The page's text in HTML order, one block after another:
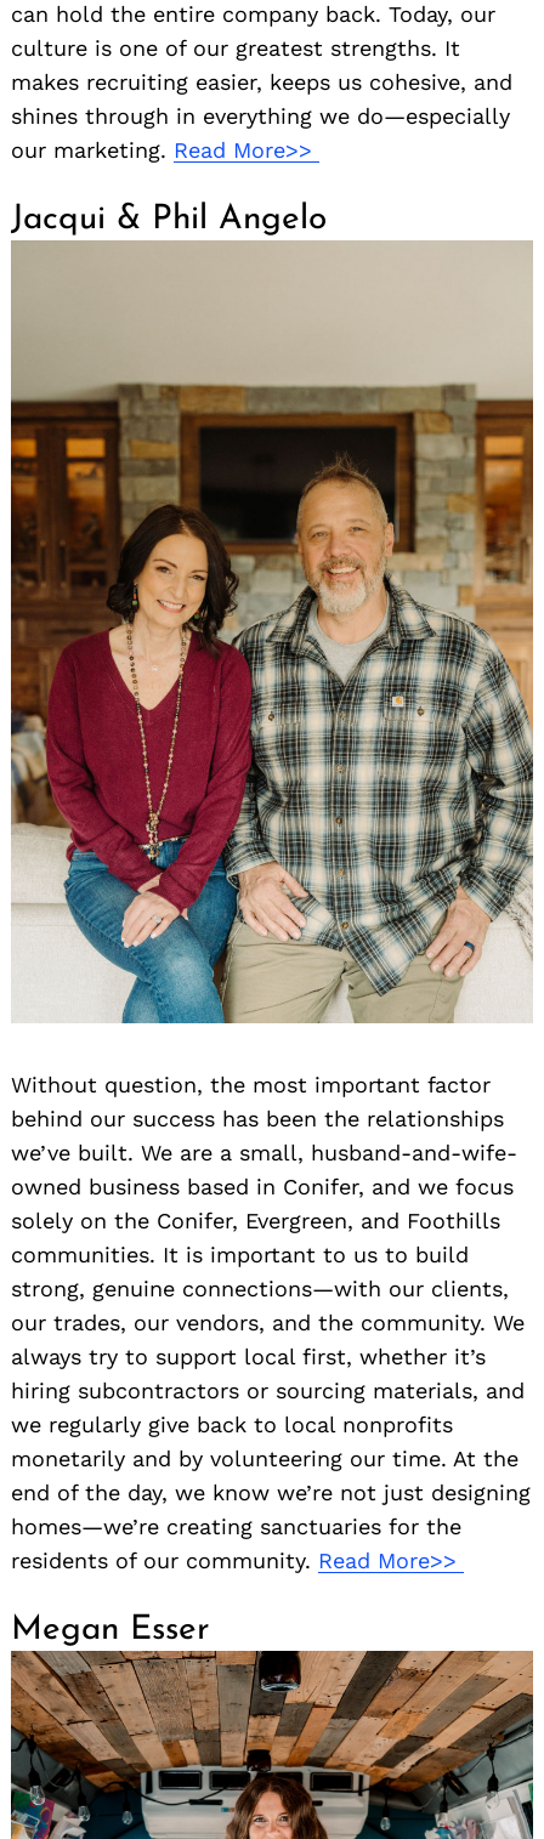
can hold the entire company back. Today, our
culture is one of our greatest strengths. It
makes recruiting easier, keeps us cohesive, and
shines through in everything we do—especially
our marketing. Read More>>
Jacqui & Phil Angelo
Without question, the most important factor
behind our success has been the relationships
we’ve built. We are a small, husband-and-wife-
owned business based in Conifer, and we focus
solely on the Conifer, Evergreen, and Foothills
communities. It is important to us to build
strong, genuine connections—with our clients,
our trades, our vendors, and the community. We
always try to support local first, whether it’s
hiring subcontractors or sourcing materials, and
we regularly give back to local nonprofits
monetarily and by volunteering our time. At the
end of the day, we know we’re not just designing
homes—we’re creating sanctuaries for the
residents of our community. Read More>>
Megan Esser